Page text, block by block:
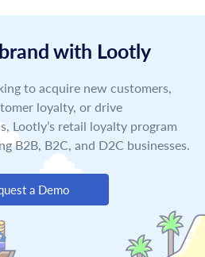
with Lootly
to acquire new customers,
loyalty, or drive
Lootly’s retail loyalty program
B2B, B2C, and D2C businesses.
a Demo